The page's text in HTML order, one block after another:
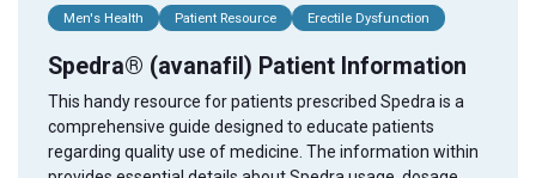
Men's Health Patient Resource Erectile Dysfunction
Spedra® (avanafil) Patient Information
This handy resource for patients prescribed Spedra is a
comprehensive guide designed to educate patients
regarding quality use of medicine. The information within